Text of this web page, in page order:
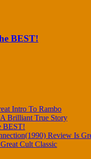
BEST!
Intro To Rambo
Brilliant True Story
BEST!
Review Is
Cult Classic